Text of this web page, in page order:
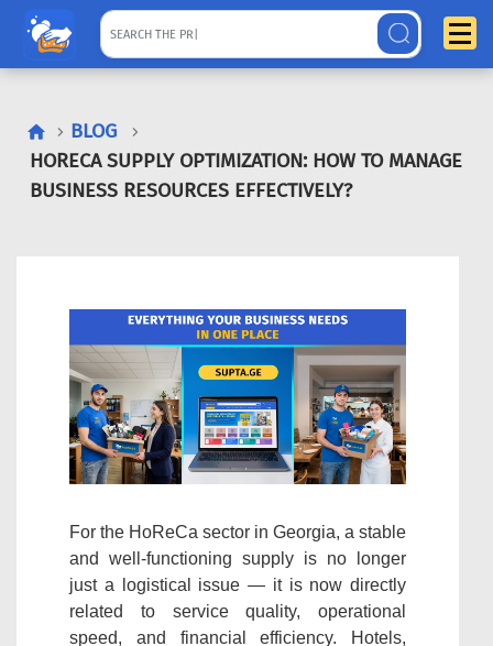
BLOG
HORECA SUPPLY OPTIMIZATION: HOW TO MANAGE
BUSINESS RESOURCES EFFECTIVELY?
For the HoReCa sector in Georgia, a stable
and well-functioning supply is no longer
just a logistical issue — it is now directly
related to service quality, operational
speed, and financial efficiency. Hotels,